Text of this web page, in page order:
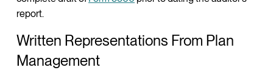
report.
Written Representations From Plan
Management